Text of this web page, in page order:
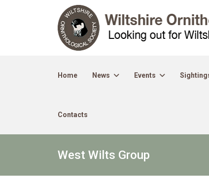
Home News Events
Contacts
West Wilts Group